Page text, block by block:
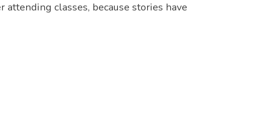
classes, because stories have